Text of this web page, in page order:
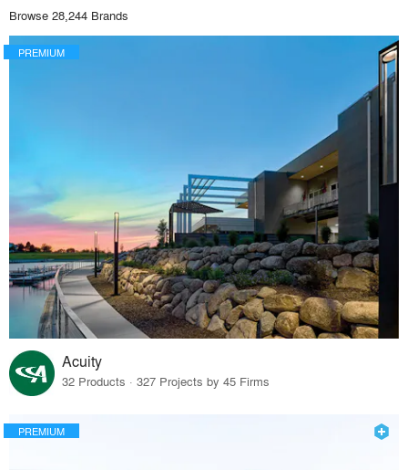
Browse 28,244 Brands
PREMIUM
Acuity
32 Products · 327 Projects by 45 Firms
PREMIUM